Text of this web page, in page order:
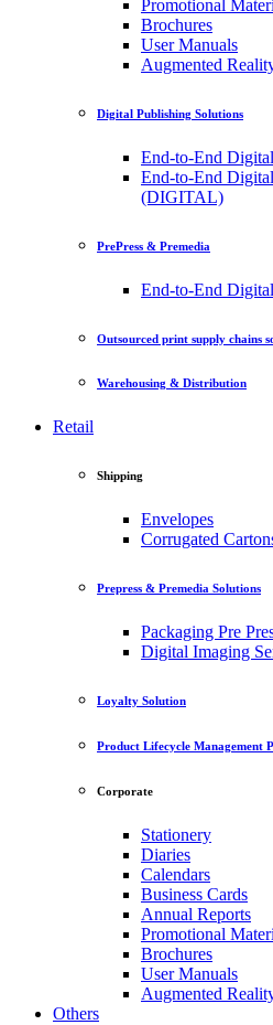
Promotional
Brochures
User Manuals
Augmented
Digital Publishing Solutions
End-to-End
End-to-End
(DIGITAL)
PrePress & Premedia
End-to-End
Outsourced print supply chains
Warehousing & Distribution
Retail
Shipping
Envelopes
Corrugated
Prepress & Premedia Solutions
Packaging Pre
Digital Imaging
Loyalty Solution
Product Lifecycle Management
Corporate
Stationery
Diaries
Calendars
Business Cards
Annual Reports
Promotional
Brochures
User Manuals
Augmented
Others